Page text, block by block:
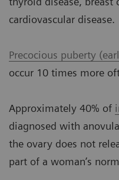
cardiovascular disease.
Precocious puberty
occur 10 times more
Approximately 40% of
diagnosed with
the ovary does not
part of a woman’s